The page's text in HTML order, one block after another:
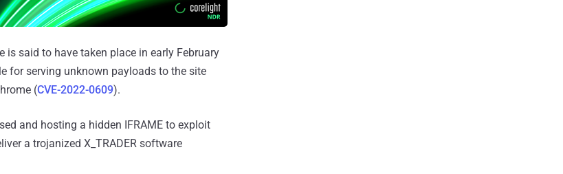
is said to have taken place in early February
for serving unknown payloads to the site
(CVE-2022-0609).
and hosting a hidden IFRAME to exploit
a trojanized X_TRADER software